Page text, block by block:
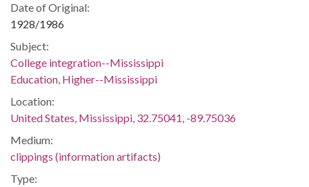
Date of Original:
1928/1986
Subject:
College integration--Mississippi
Education, Higher--Mississippi
Location:
United States, Mississippi, 32.75041, -89.75036
Medium:
clippings (information artifacts)
Type: